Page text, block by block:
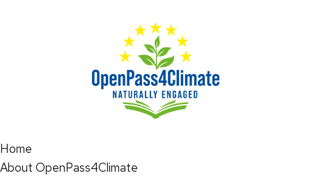
Home
About OpenPass4Climate